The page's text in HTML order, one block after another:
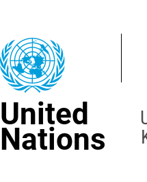
content
United
Nations